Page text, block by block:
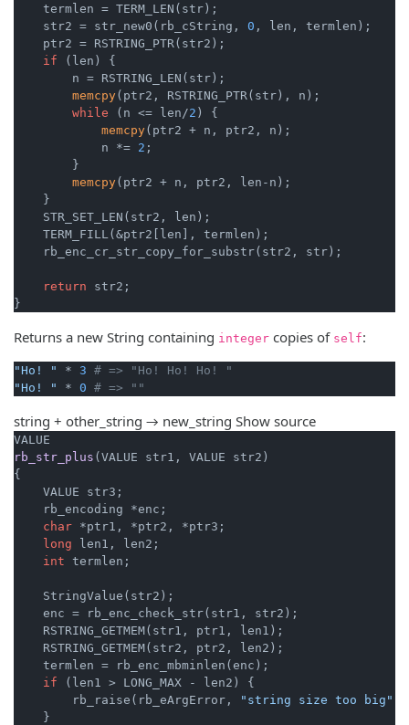
    termlen = TERM_LEN(str);
    str2 = str_new0(rb_cString,
0 , len, termlen);
    ptr2 = RSTRING_PTR(str2);
if (len) {
        n = RSTRING_LEN(str);
memcpy(ptr2, RSTRING_PTR(str), n);
while (n <= len/2 ) {
memcpy(ptr2 + n, ptr2, n);
            n *=
2 ;
        }
memcpy(ptr2 + n, ptr2, len-n);
    }
    STR_SET_LEN(str2, len);
    TERM_FILL(&ptr2[len], termlen);
    rb_enc_cr_str_copy_for_substr(str2, str);
return str2;
}
Returns a new String containing integer copies of self:
"Ho! " * 3 # => "Ho! Ho! Ho! "
"Ho! "
* 0 # => ""
string + other_string → new_string Show source
rb_str_plus (VALUE str1, VALUE str2)
{
    VALUE str3;
    rb_encoding *enc;
char *ptr1, *ptr2, *ptr3;
long len1, len2;
int termlen;
    StringValue(str2);
    enc = rb_enc_check_str(str1, str2);
    RSTRING_GETMEM(str1, ptr1, len1);
    RSTRING_GETMEM(str2, ptr2, len2);
    termlen = rb_enc_mbminlen(enc);
if (len1 > LONG_MAX - len2) {
        rb_raise(rb_eArgError,
"string size too big"
    }